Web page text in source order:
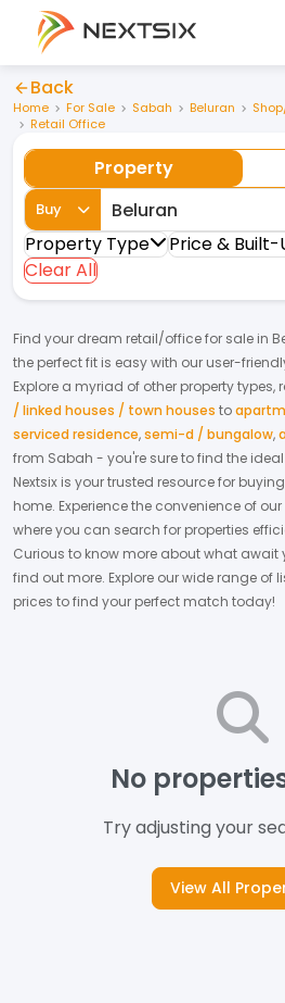
Back
Home For Sale Sabah Beluran
Retail Office
Property
Buy
Property Type Price & Built-
Clear All
Find your dream retail/officefor sale in
the perfect fit is easy with our user-
Explore a myriad of other property types,
/ linked houses / town houses to
serviced residence,semi-d / bungalow,
from Sabah - you're sure to find the
Nextsix is your trusted resource for
home. Experience the convenience of
where you can search for properties
Curious to know more about what await
find out more. Explore our wide range of
prices to find your perfect match today!
No
Try adjusting your
View All